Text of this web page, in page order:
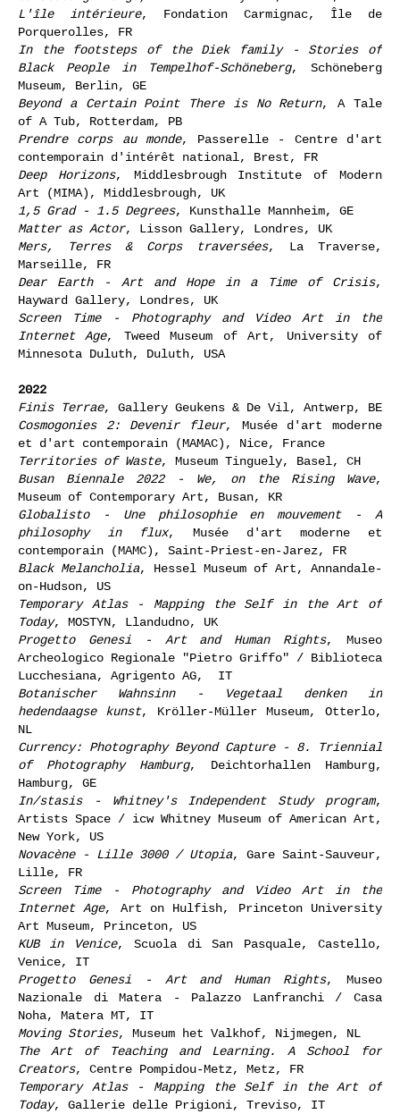
L'île intérieure, Fondation Carmignac, Île de
Porquerolles, FR
In the footsteps of the Diek family - Stories of
Black People in Tempelhof-Schöneberg, Schöneberg
Museum, Berlin, GE
Beyond a Certain Point There is No Return, A Tale
of A Tub, Rotterdam, PB
Prendre corps au monde, Passerelle - Centre d'art
contemporain d'intérêt national, Brest, FR
Deep Horizons, Middlesbrough Institute of Modern
Art (MIMA), Middlesbrough, UK
1,5 Grad - 1.5 Degrees, Kunsthalle Mannheim, GE
Matter as Actor, Lisson Gallery, Londres, UK
Mers, Terres & Corps traversées, La Traverse,
Marseille, FR
Dear Earth - Art and Hope in a Time of Crisis,
Hayward Gallery, Londres, UK
Screen Time - Photography and Video Art in the
Internet Age, Tweed Museum of Art, University of
Minnesota Duluth, Duluth, USA
2022
Finis Terrae, Gallery Geukens & De Vil, Antwerp, BE
Cosmogonies 2: Devenir fleur, Musée d'art moderne
et d'art contemporain (MAMAC), Nice, France
Territories of Waste, Museum Tinguely, Basel, CH
Busan Biennale 2022 - We, on the Rising Wave,
Museum of Contemporary Art, Busan, KR
Globalisto - Une philosophie en mouvement - A
philosophy in flux, Musée d'art moderne et
contemporain (MAMC), Saint-Priest-en-Jarez, FR
Black Melancholia, Hessel Museum of Art, Annandale-
on-Hudson, US
Temporary Atlas - Mapping the Self in the Art of
Today, MOSTYN, Llandudno, UK
Progetto Genesi - Art and Human Rights, Museo
Archeologico Regionale "Pietro Griffo" / Biblioteca
Lucchesiana, Agrigento AG, IT
Botanischer Wahnsinn - Vegetaal denken in
hedendaagse kunst, Kröller-Müller Museum, Otterlo,
NL
Currency: Photography Beyond Capture - 8. Triennial
of Photography Hamburg, Deichtorhallen Hamburg,
Hamburg, GE
In/stasis - Whitney's Independent Study program,
Artists Space / icw Whitney Museum of American Art,
New York, US
Novacène - Lille 3000 / Utopia, Gare Saint-Sauveur,
Lille, FR
Screen Time - Photography and Video Art in the
Internet Age, Art on Hulfish, Princeton University
Art Museum, Princeton, US
KUB in Venice, Scuola di San Pasquale, Castello,
Venice, IT
Progetto Genesi - Art and Human Rights, Museo
Nazionale di Matera - Palazzo Lanfranchi / Casa
Noha, Matera MT, IT
Moving Stories, Museum het Valkhof, Nijmegen, NL
The Art of Teaching and Learning. A School for
Creators, Centre Pompidou-Metz, Metz, FR
Temporary Atlas - Mapping the Self in the Art of
Today, Gallerie delle Prigioni, Treviso, IT